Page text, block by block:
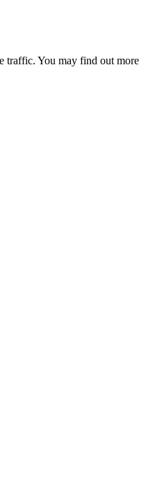
traffic. You may find out more